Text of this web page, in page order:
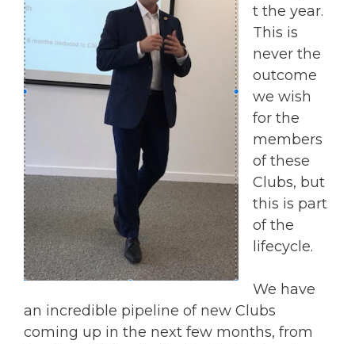
t the year.
This is
never the
outcome
we wish
for the
members
of these
Clubs, but
this is part
of the
lifecycle.
We have
an incredible pipeline of new Clubs
coming up in the next few months, from